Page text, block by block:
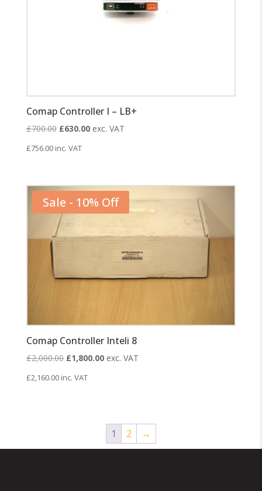
Comap Controller I – LB+
£700.00 Original
price
£630.00Current
exc. VAT
£756.00 inc. VAT
Sale - 10% Off
Comap Controller Inteli 8
£2,000.00 Original
price
£1,800.00Current
exc. VAT
£2,160.00 inc. VAT
1 2 →